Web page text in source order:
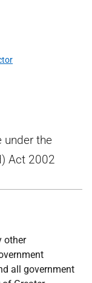
under the
Act 2002
other
all government